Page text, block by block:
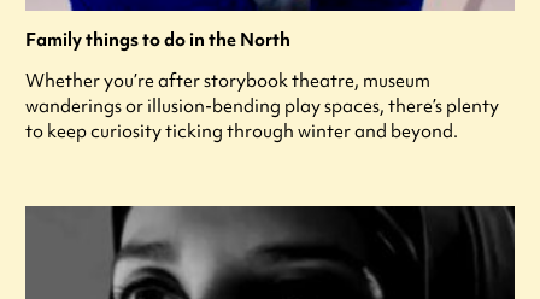
Family things to do in the North
Whether you’re after storybook theatre, museum
wanderings or illusion-bending play spaces, there’s plenty
to keep curiosity ticking through winter and beyond.